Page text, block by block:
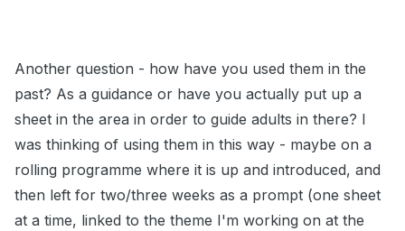
Another question - how have you used them in the
past? As a guidance or have you actually put up a
sheet in the area in order to guide adults in there? I
was thinking of using them in this way - maybe on a
rolling programme where it is up and introduced, and
then left for two/three weeks as a prompt (one sheet
at a time, linked to the theme I'm working on at the